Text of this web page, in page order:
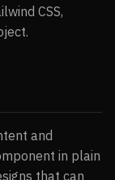
CSS,
and
in plain
that can